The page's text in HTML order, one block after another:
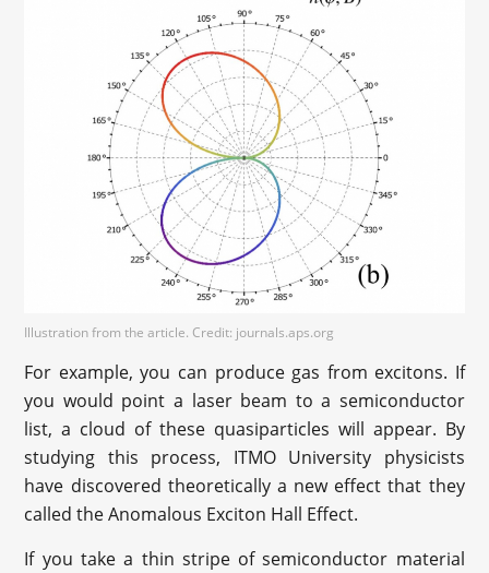
Illustration from the article. Credit: journals.aps.org
For example, you can produce gas from excitons. If
you would point a laser beam to a semiconductor
list, a cloud of these quasiparticles will appear. By
studying this process, ITMO University physicists
have discovered theoretically a new effect that they
called the Anomalous Exciton Hall Effect.
If you take a thin stripe of semiconductor material